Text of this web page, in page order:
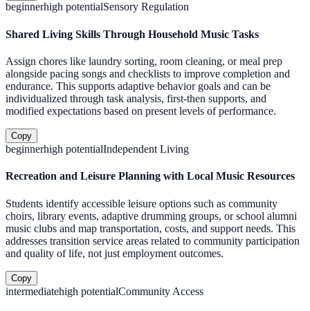
beginnerhigh potentialSensory Regulation
Shared Living Skills Through Household Music Tasks
Assign chores like laundry sorting, room cleaning, or meal prep
alongside pacing songs and checklists to improve completion and
endurance. This supports adaptive behavior goals and can be
individualized through task analysis, first-then supports, and
modified expectations based on present levels of performance.
Copy
beginnerhigh potentialIndependent Living
Recreation and Leisure Planning with Local Music Resources
Students identify accessible leisure options such as community
choirs, library events, adaptive drumming groups, or school alumni
music clubs and map transportation, costs, and support needs. This
addresses transition service areas related to community participation
and quality of life, not just employment outcomes.
Copy
intermediatehigh potentialCommunity Access